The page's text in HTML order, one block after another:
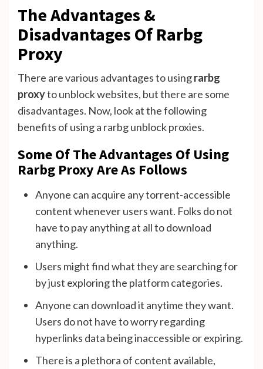
The Advantages &
Disadvantages Of Rarbg
Proxy
There are various advantages to usingrarbg
proxyto unblock websites, but there are some
disadvantages. Now, look at the following
benefits of using a rarbg unblock proxies.
Some Of The Advantages Of Using
Rarbg Proxy Are As Follows
Anyone can acquire any torrent-accessible
content whenever users want. Folks do not
have to pay anything at all to download
anything.
Users might find what they are searching for
by just exploring the platform categories.
Anyone can download it anytime they want.
Users do not have to worry regarding
hyperlinks data being inaccessible or expiring.
There is a plethora of content available,